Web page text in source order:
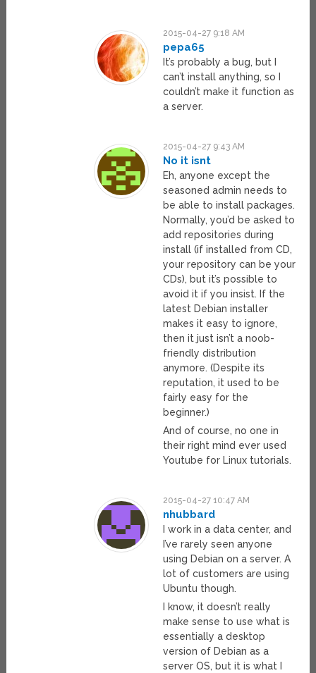
2015-04-27 9:18 AM
pepa65
It’s probably a bug, but I
can’t install anything, so I
couldn’t make it function as
a server.
2015-04-27 9:43 AM
No it isnt
Eh, anyone except the
seasoned admin needs to
be able to install packages.
Normally, you’d be asked to
add repositories during
install (if installed from CD,
your repository can be your
CDs), but it’s possible to
avoid it if you insist. If the
latest Debian installer
makes it easy to ignore,
then it just isn’t a noob-
friendly distribution
anymore. (Despite its
reputation, it used to be
fairly easy for the
beginner.)
And of course, no one in
their right mind ever used
Youtube for Linux tutorials.
2015-04-27 10:47 AM
nhubbard
I work in a data center, and
I’ve rarely seen anyone
using Debian on a server. A
lot of customers are using
Ubuntu though.
I know, it doesn’t really
make sense to use what is
essentially a desktop
version of Debian as a
server OS, but it is what I